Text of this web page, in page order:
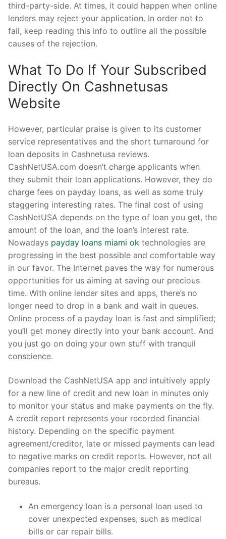
third-party-side. At times, it could happen when online
lenders may reject your application. In order not to
fail, keep reading this info to outline all the possible
causes of the rejection.
What To Do If Your Subscribed
Directly On Cashnetusas
Website
However, particular praise is given to its customer
service representatives and the short turnaround for
loan deposits in Cashnetusa reviews.
CashNetUSA.com doesn’t charge applicants when
they submit their loan applications. However, they do
charge fees on payday loans, as well as some truly
staggering interesting rates. The final cost of using
CashNetUSA depends on the type of loan you get, the
amount of the loan, and the loan’s interest rate.
Nowadays payday loans miami ok technologies are
progressing in the best possible and comfortable way
in our favor. The Internet paves the way for numerous
opportunities for us aiming at saving our precious
time. With online lender sites and apps, there’s no
longer need to drop in a bank and wait in queues.
Online process of a payday loan is fast and simplified;
you’ll get money directly into your bank account. And
you just go on doing your own stuff with tranquil
conscience.
Download the CashNetUSA app and intuitively apply
for a new line of credit and new loan in minutes only
to monitor your status and make payments on the fly.
A credit report represents your recorded financial
history. Depending on the specific payment
agreement/creditor, late or missed payments can lead
to negative marks on credit reports. However, not all
companies report to the major credit reporting
bureaus.
An emergency loan is a personal loan used to
cover unexpected expenses, such as medical
bills or car repair bills.